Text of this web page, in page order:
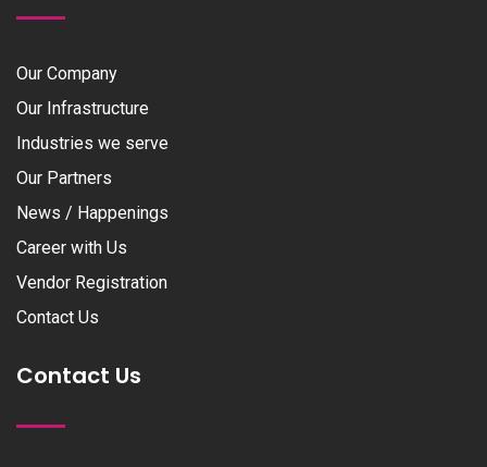
Our Company
Our Infrastructure
Industries we serve
Our Partners
News / Happenings
Career with Us
Vendor Registration
Contact Us
Contact Us